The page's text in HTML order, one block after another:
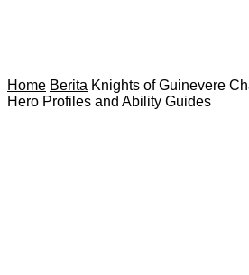
Home Berita Knights of Guinevere
Hero Profiles and Ability Guides